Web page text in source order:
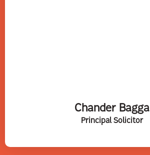
Chander Bagga
Principal Solicitor